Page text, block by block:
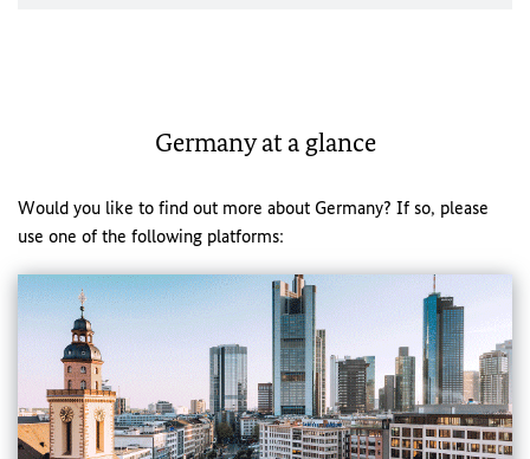
Germany at a glance
Would you like to find out more about Germany? If so, please
use one of the following platforms: